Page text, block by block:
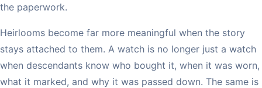
the paperwork.
Heirlooms become far more meaningful when the story
stays attached to them. A watch is no longer just a watch
when descendants know who bought it, when it was worn,
what it marked, and why it was passed down. The same is